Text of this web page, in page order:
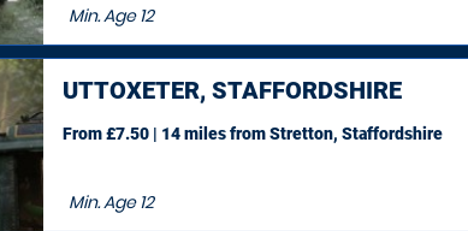
Min. Age12
UTTOXETER, STAFFORDSHIRE
Min. Age12
From £7.50 | 14 milesfrom Stretton, Staffordshire